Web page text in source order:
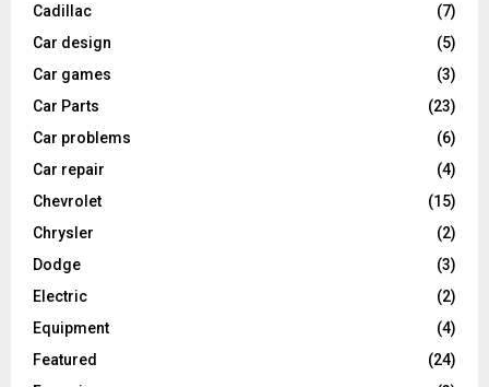
Cadillac
(7)
Car design
(5)
Car games
(3)
Car Parts
(23)
Car problems
(6)
Car repair
(4)
Chevrolet
(15)
Chrysler
(2)
Dodge
(3)
Electric
(2)
Equipment
(4)
Featured
(24)